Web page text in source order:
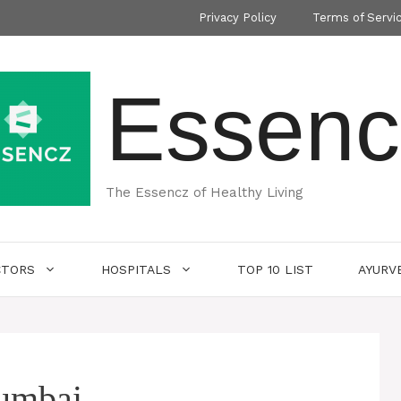
Privacy Policy Terms of
The Essencz of Healthy Living
HOSPITALS TOP 10 LIST